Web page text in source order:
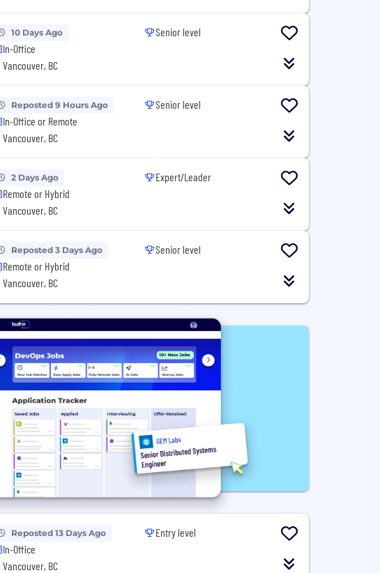
10 Days Ago
In-Office
Vancouver, BC
Senior level
Reposted 9 Hours Ago
In-Office or Remote
Vancouver, BC
Senior level
2 Days Ago
Remote or Hybrid
Vancouver, BC
Expert/Leader
Reposted 3 Days Ago
Remote or Hybrid
Vancouver, BC
Senior level
Reposted 13 Days Ago
In-Office
Vancouver, BC
Entry level